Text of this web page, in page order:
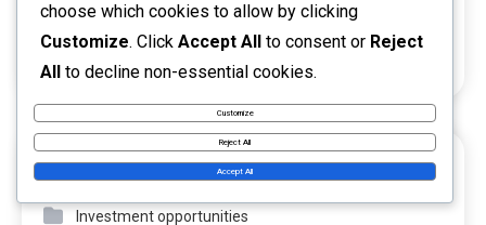
About
CATEGORIES
Investment opportunities
choose which cookies to allow by clicking
Customize. Click Accept All to consent or Reject
All to decline non-essential cookies.
Customize
Reject All
Accept All